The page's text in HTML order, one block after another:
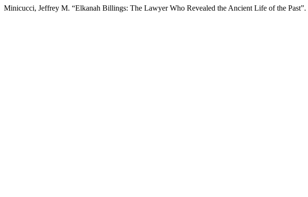
Minicucci, Jeffrey M. “Elkanah Billings: The Lawyer Who Revealed the Ancient Life of the Past”.